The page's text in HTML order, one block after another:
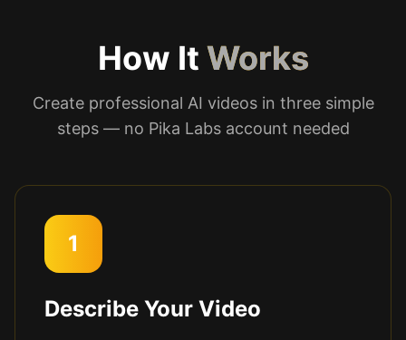
How It Works
Create professional AI videos in three simple
steps — no Pika Labs account needed
1
Describe Your Video